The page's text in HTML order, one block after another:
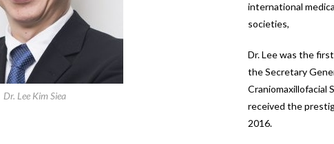
Dr. Lee Kim Siea
international
societies,
Dr. Lee was the
the Secretary
Craniomaxillofacial
received the
2016.